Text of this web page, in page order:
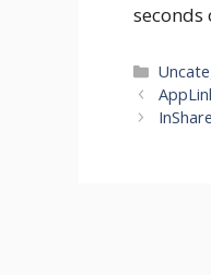
seconds